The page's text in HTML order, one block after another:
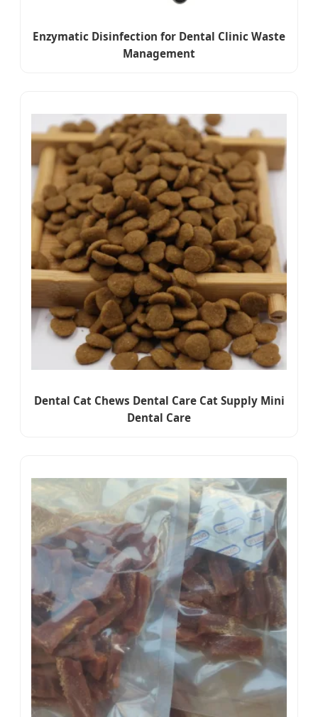
Enzymatic Disinfection for Dental Clinic Waste
Management
Dental Cat Chews Dental Care Cat Supply Mini
Dental Care